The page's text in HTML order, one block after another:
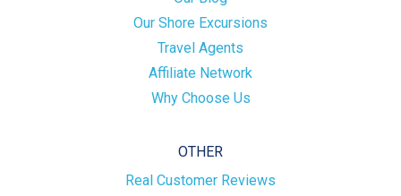
Our Shore Excursions
Travel Agents
Affiliate Network
Why Choose Us
OTHER
Real Customer Reviews